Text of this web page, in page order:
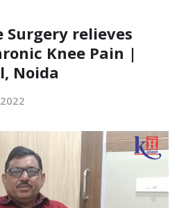
Surgery relieves
Knee Pain |
Noida